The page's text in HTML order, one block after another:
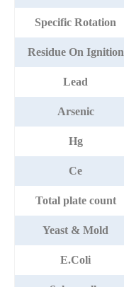
Specific Rotation
Residue On Ignition
Lead
Arsenic
Hg
Ce
Total plate count
Yeast & Mold
E.Coli